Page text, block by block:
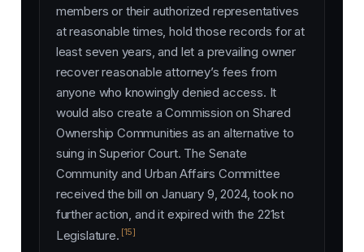
members or their authorized representatives
at reasonable times, hold those records for at
least seven years, and let a prevailing owner
recover reasonable attorney’s fees from
anyone who knowingly denied access. It
would also create a Commission on Shared
Ownership Communities as an alternative to
suing in Superior Court. The Senate
Community and Urban Affairs Committee
received the bill on January 9, 2024, took no
further action, and it expired with the 221st
Legislature. [15]